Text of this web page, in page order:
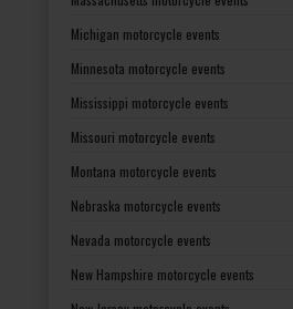
Michigan motorcycle events
Minnesota motorcycle events
Mississippi motorcycle events
Missouri motorcycle events
Montana motorcycle events
Nebraska motorcycle events
Nevada motorcycle events
New Hampshire motorcycle events